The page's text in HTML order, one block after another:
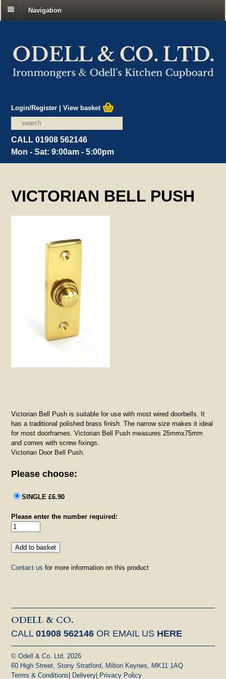
Navigation
Login/Register |View basket
CALL 01908 562146
Mon - Sat: 9:00am - 5:00pm
VICTORIAN BELL PUSH
Victorian Bell Push is suitable for use with most wired doorbells. It
has a traditional polished brass finish. The narrow size makes it ideal
for most doorframes. Victorian Bell Push measures 25mmx75mm
and comes with screw fixings.
Victorian Door Bell Push.
Please choose:
SINGLE £6.90
Please enter the number required:
Contact us for more information on this product
ODELL & CO.
CALL01908 562146 OR EMAIL US HERE
© Odell & Co. Ltd. 2026
60 High Street, Stony Stratford, Milton Keynes, MK11 1AQ
Terms & Conditions
Delivery Privacy Policy